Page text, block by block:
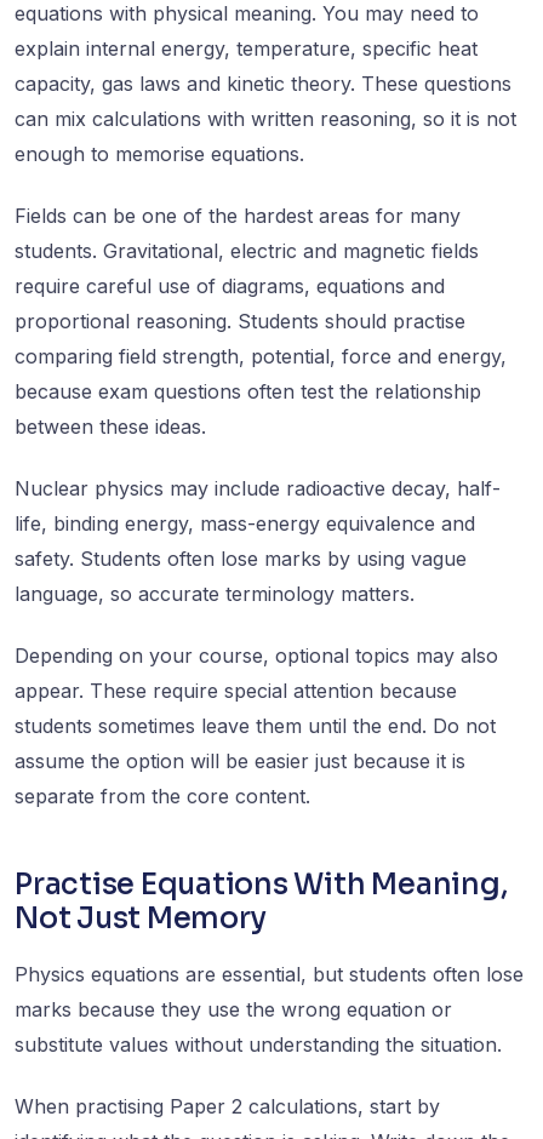
equations with physical meaning. You may need to
explain internal energy, temperature, specific heat
capacity, gas laws and kinetic theory. These questions
can mix calculations with written reasoning, so it is not
enough to memorise equations.
Fields can be one of the hardest areas for many
students. Gravitational, electric and magnetic fields
require careful use of diagrams, equations and
proportional reasoning. Students should practise
comparing field strength, potential, force and energy,
because exam questions often test the relationship
between these ideas.
Nuclear physics may include radioactive decay, half-
life, binding energy, mass-energy equivalence and
safety. Students often lose marks by using vague
language, so accurate terminology matters.
Depending on your course, optional topics may also
appear. These require special attention because
students sometimes leave them until the end. Do not
assume the option will be easier just because it is
separate from the core content.
Practise Equations With Meaning,
Not Just Memory
Physics equations are essential, but students often lose
marks because they use the wrong equation or
substitute values without understanding the situation.
When practising Paper 2 calculations, start by